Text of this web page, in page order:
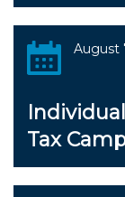
August
Tax